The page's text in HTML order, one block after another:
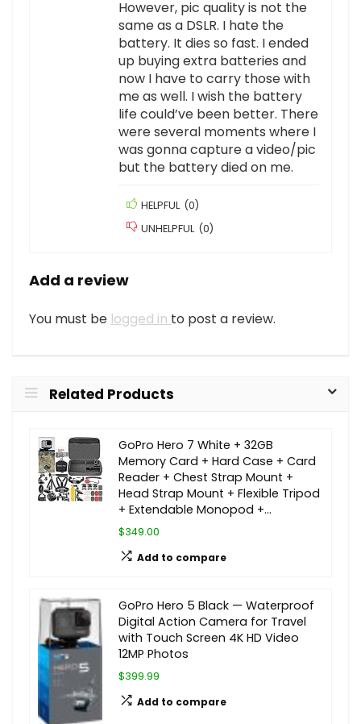
However, pic quality is not the
same as a DSLR. I hate the
battery. It dies so fast. I ended
up buying extra batteries and
now I have to carry those with
me as well. I wish the battery
life could’ve been better. There
were several moments where I
was gonna capture a video/pic
but the battery died on me.
HELPFUL (0)
UNHELPFUL (0)
Add a review
You must be logged in to post a review.
Related Products
GoPro Hero 7 White + 32GB
Memory Card + Hard Case + Card
Reader + Chest Strap Mount +
Head Strap Mount + Flexible Tripod
+ Extendable Monopod +…
$349.00
Add to compare
GoPro Hero 5 Black — Waterproof
Digital Action Camera for Travel
with Touch Screen 4K HD Video
12MP Photos
$399.99
Add to compare